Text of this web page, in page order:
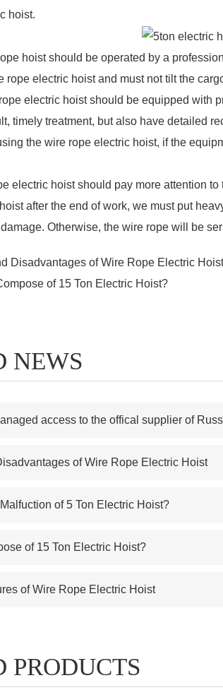
hoist.
hoist should be operated by a
rope electric hoist and must not tilt the
electric hoistshould be equipped with
timely treatment, but also have detailed
the wire rope electric hoist, if the
electric hoist should pay more attention to
after the end of work, we must put
Otherwise, the wire rope will be
Disadvantages of Wire Rope Electric Hoist
of 15 Ton Electric Hoist?
NEWS
access to the offical supplier of
of Wire Rope Electric Hoist
of 5 Ton Electric Hoist?
of 15 Ton Electric Hoist?
of Wire Rope Electric Hoist
PRODUCTS